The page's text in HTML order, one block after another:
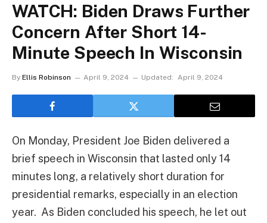
WATCH: Biden Draws Further
Concern After Short 14-
Minute Speech In Wisconsin
By Ellis Robinson April 9, 2024 Updated: April 9, 2024
On Monday, President Joe Biden delivered a
brief speech in Wisconsin that lasted only 14
minutes long, a relatively short duration for
presidential remarks, especially in an election
year. As Biden concluded his speech, he let out